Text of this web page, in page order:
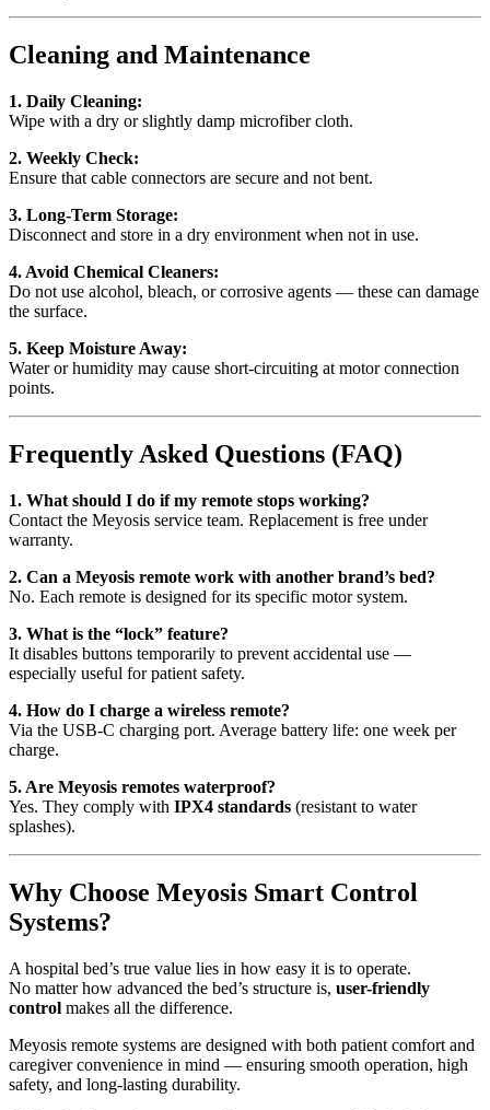
Cleaning and Maintenance
1. Daily Cleaning:
Wipe with a dry or slightly damp microfiber cloth.
2. Weekly Check:
Ensure that cable connectors are secure and not bent.
3. Long-Term Storage:
Disconnect and store in a dry environment when not in use.
4. Avoid Chemical Cleaners:
Do not use alcohol, bleach, or corrosive agents — these can damage
the surface.
5. Keep Moisture Away:
Water or humidity may cause short-circuiting at motor connection
points.
Frequently Asked Questions (FAQ)
1. What should I do if my remote stops working?
Contact the Meyosis service team. Replacement is free under
warranty.
2. Can a Meyosis remote work with another brand’s bed?
No. Each remote is designed for its specific motor system.
3. What is the “lock” feature?
It disables buttons temporarily to prevent accidental use —
especially useful for patient safety.
4. How do I charge a wireless remote?
Via the USB-C charging port. Average battery life: one week per
charge.
5. Are Meyosis remotes waterproof?
Yes. They comply with IPX4 standards (resistant to water
splashes).
Why Choose Meyosis Smart Control
Systems?
A hospital bed’s true value lies in how easy it is to operate.
No matter how advanced the bed’s structure is, user-friendly
control makes all the difference.
Meyosis remote systems are designed with both patient comfort and
caregiver convenience in mind — ensuring smooth operation, high
safety, and long-lasting durability.